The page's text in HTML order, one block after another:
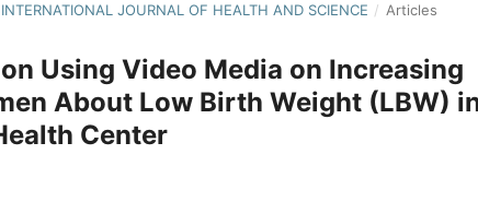
JOURNAL OF HEALTH AND SCIENCE / Articles
Using Video Media on Increasing
About Low Birth Weight (LBW)
Center